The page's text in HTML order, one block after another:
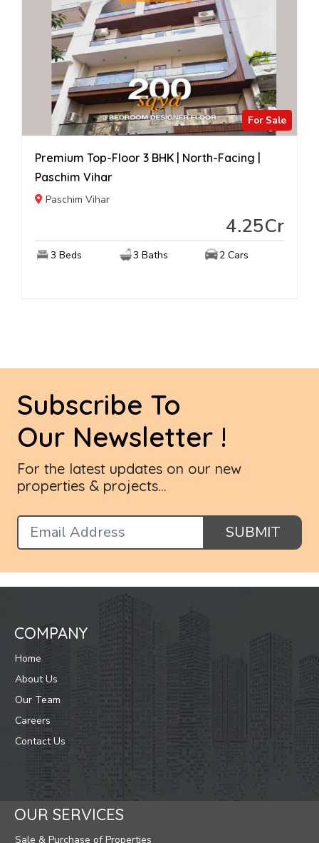
For Sale
Premium Top-Floor 3 BHK | North-Facing |
Paschim Vihar
Paschim Vihar
4.25Cr
3 Beds 3 Baths 2 Cars
Subscribe To
Our Newsletter !
For the latest updates on our new
properties & projects...
SUBMIT
COMPANY
Home
About Us
Our Team
Careers
Contact Us
OUR SERVICES
Sale & Purchase of Properties